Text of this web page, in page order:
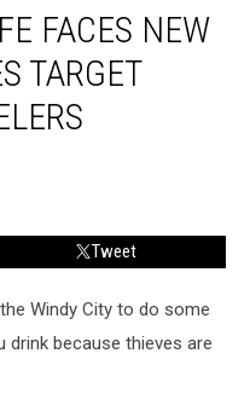
FACES NEW
TARGET
Tweet
Windy City to do some
drink because thieves are